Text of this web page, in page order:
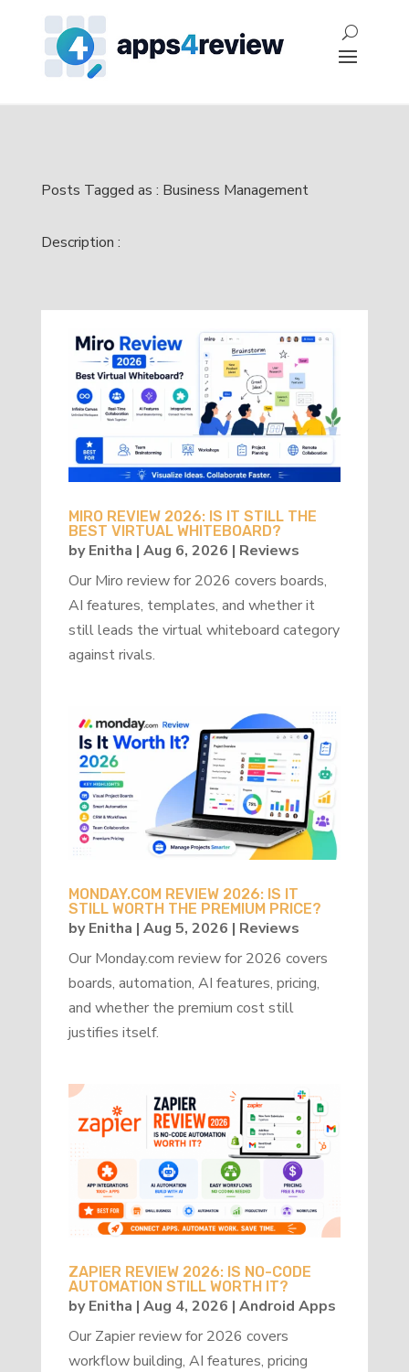
Posts Tagged as : Business Management
Description :
MIRO REVIEW 2026: IS IT STILL THE
BEST VIRTUAL WHITEBOARD?
byEnitha | Aug 6, 2026 | Reviews
Our Miro review for 2026 covers boards,
AI features, templates, and whether it
still leads the virtual whiteboard category
against rivals.
MONDAY.COM REVIEW 2026: IS IT
STILL WORTH THE PREMIUM PRICE?
byEnitha | Aug 5, 2026 | Reviews
Our Monday.com review for 2026 covers
boards, automation, AI features, pricing,
and whether the premium cost still
justifies itself.
ZAPIER REVIEW 2026: IS NO-CODE
AUTOMATION STILL WORTH IT?
byEnitha | Aug 4, 2026 | Android Apps
Our Zapier review for 2026 covers
workflow building, AI features, pricing